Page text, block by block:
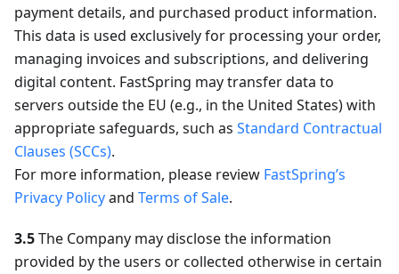
payment details, and purchased product information.
This data is used exclusively for processing your order,
managing invoices and subscriptions, and delivering
digital content. FastSpring may transfer data to
servers outside the EU (e.g., in the United States) with
appropriate safeguards, such as Standard Contractual
Clauses (SCCs).
For more information, please review FastSpring’s
Privacy Policyand Terms of Sale.
3.5The Company may disclose the information
provided by the users or collected otherwise in certain